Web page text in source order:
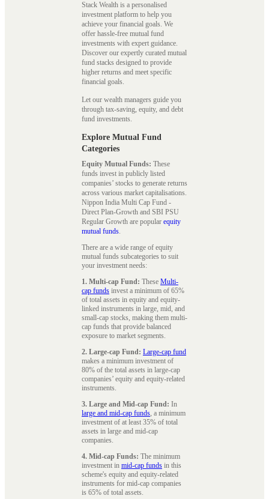
Stack Wealth is a personalised
investment platform to help you
achieve your financial goals. We
offer hassle-free mutual fund
investments with expert guidance.
Discover our expertly curated mutual
fund stacks designed to provide
higher returns and meet specific
financial goals.
Let our wealth managers guide you
through tax-saving, equity, and debt
fund investments.
Explore Mutual Fund
Categories
Equity Mutual Funds: These
funds invest in publicly listed
companies’ stocks to generate returns
across various market capitalisations.
Nippon India Multi Cap Fund -
Direct Plan-Growth and SBI PSU
Regular Growth are popular equity
mutual funds.
There are a wide range of equity
mutual funds subcategories to suit
your investment needs:
1. Multi-cap Fund: These Multi-
cap funds invest a minimum of 65%
of total assets in equity and equity-
linked instruments in large, mid, and
small-cap stocks, making them multi-
cap funds that provide balanced
exposure to market segments.
2. Large-cap Fund: Large-cap fund
makes a minimum investment of
80% of the total assets in large-cap
companies’ equity and equity-related
instruments.
3. Large and Mid-cap Fund: In
large and mid-cap funds, a minimum
investment of at least 35% of total
assets in large and mid-cap
companies.
4. Mid-cap Funds: The minimum
investment in mid-cap funds in this
scheme's equity and equity-related
instruments for mid-cap companies
is 65% of total assets.